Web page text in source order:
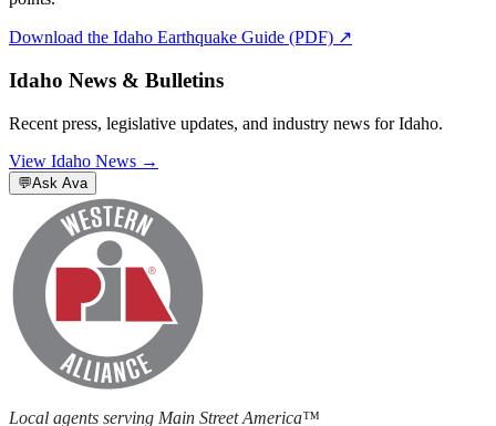
Download the Idaho Earthquake Guide (PDF) ↗
Idaho News & Bulletins
Recent press, legislative updates, and industry news for Idaho.
View Idaho News →
💬Ask Ava
Local agents serving Main Street America™